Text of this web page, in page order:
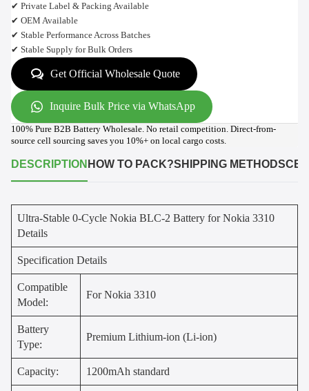
✔ Private Label & Packing Available
✔ OEM Available
✔ Stable Performance Across Batches
✔ Stable Supply for Bulk Orders
Get Official Wholesale Quote
Inquire Bulk Price via WhatsApp
100% Pure B2B Battery Wholesale. No retail competition. Direct-from-
source cell sourcing saves you 10%+ on local cargo costs.
DESCRIPTION HOW TO PACK?SHIPPING METHODS
Ultra-Stable 0-Cycle Nokia BLC-2 Battery for Nokia 3310
Details
Specification Details
Compatible
Model:
For Nokia 3310
Battery
Type:
Premium Lithium-ion (Li-ion)
Capacity: 1200mAh standard